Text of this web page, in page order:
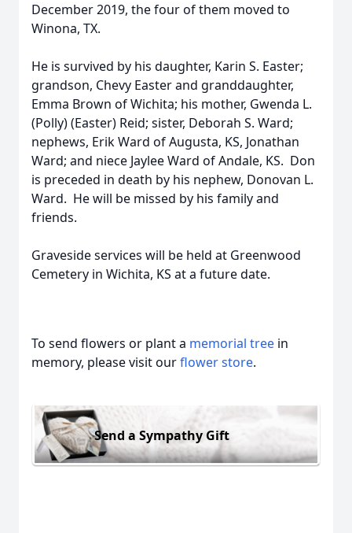
December 2019, the four of them moved to
Winona, TX.
He is survived by his daughter, Karin S. Easter;
grandson, Chevy Easter and granddaughter,
Emma Brown of Wichita; his mother, Gwenda L.
(Polly) (Easter) Reid; sister, Deborah S. Ward;
nephews, Erik Ward of Augusta, KS, Jonathan
Ward; and niece Jaylee Ward of Andale, KS. Don
is preceded in death by his nephew, Donovan L.
Ward. He will be missed by his family and
friends.
Graveside services will be held at Greenwood
Cemetery in Wichita, KS at a future date.
To send flowers or plant a memorial tree in
memory, please visit ourflower store.
Send a Sympathy Gift